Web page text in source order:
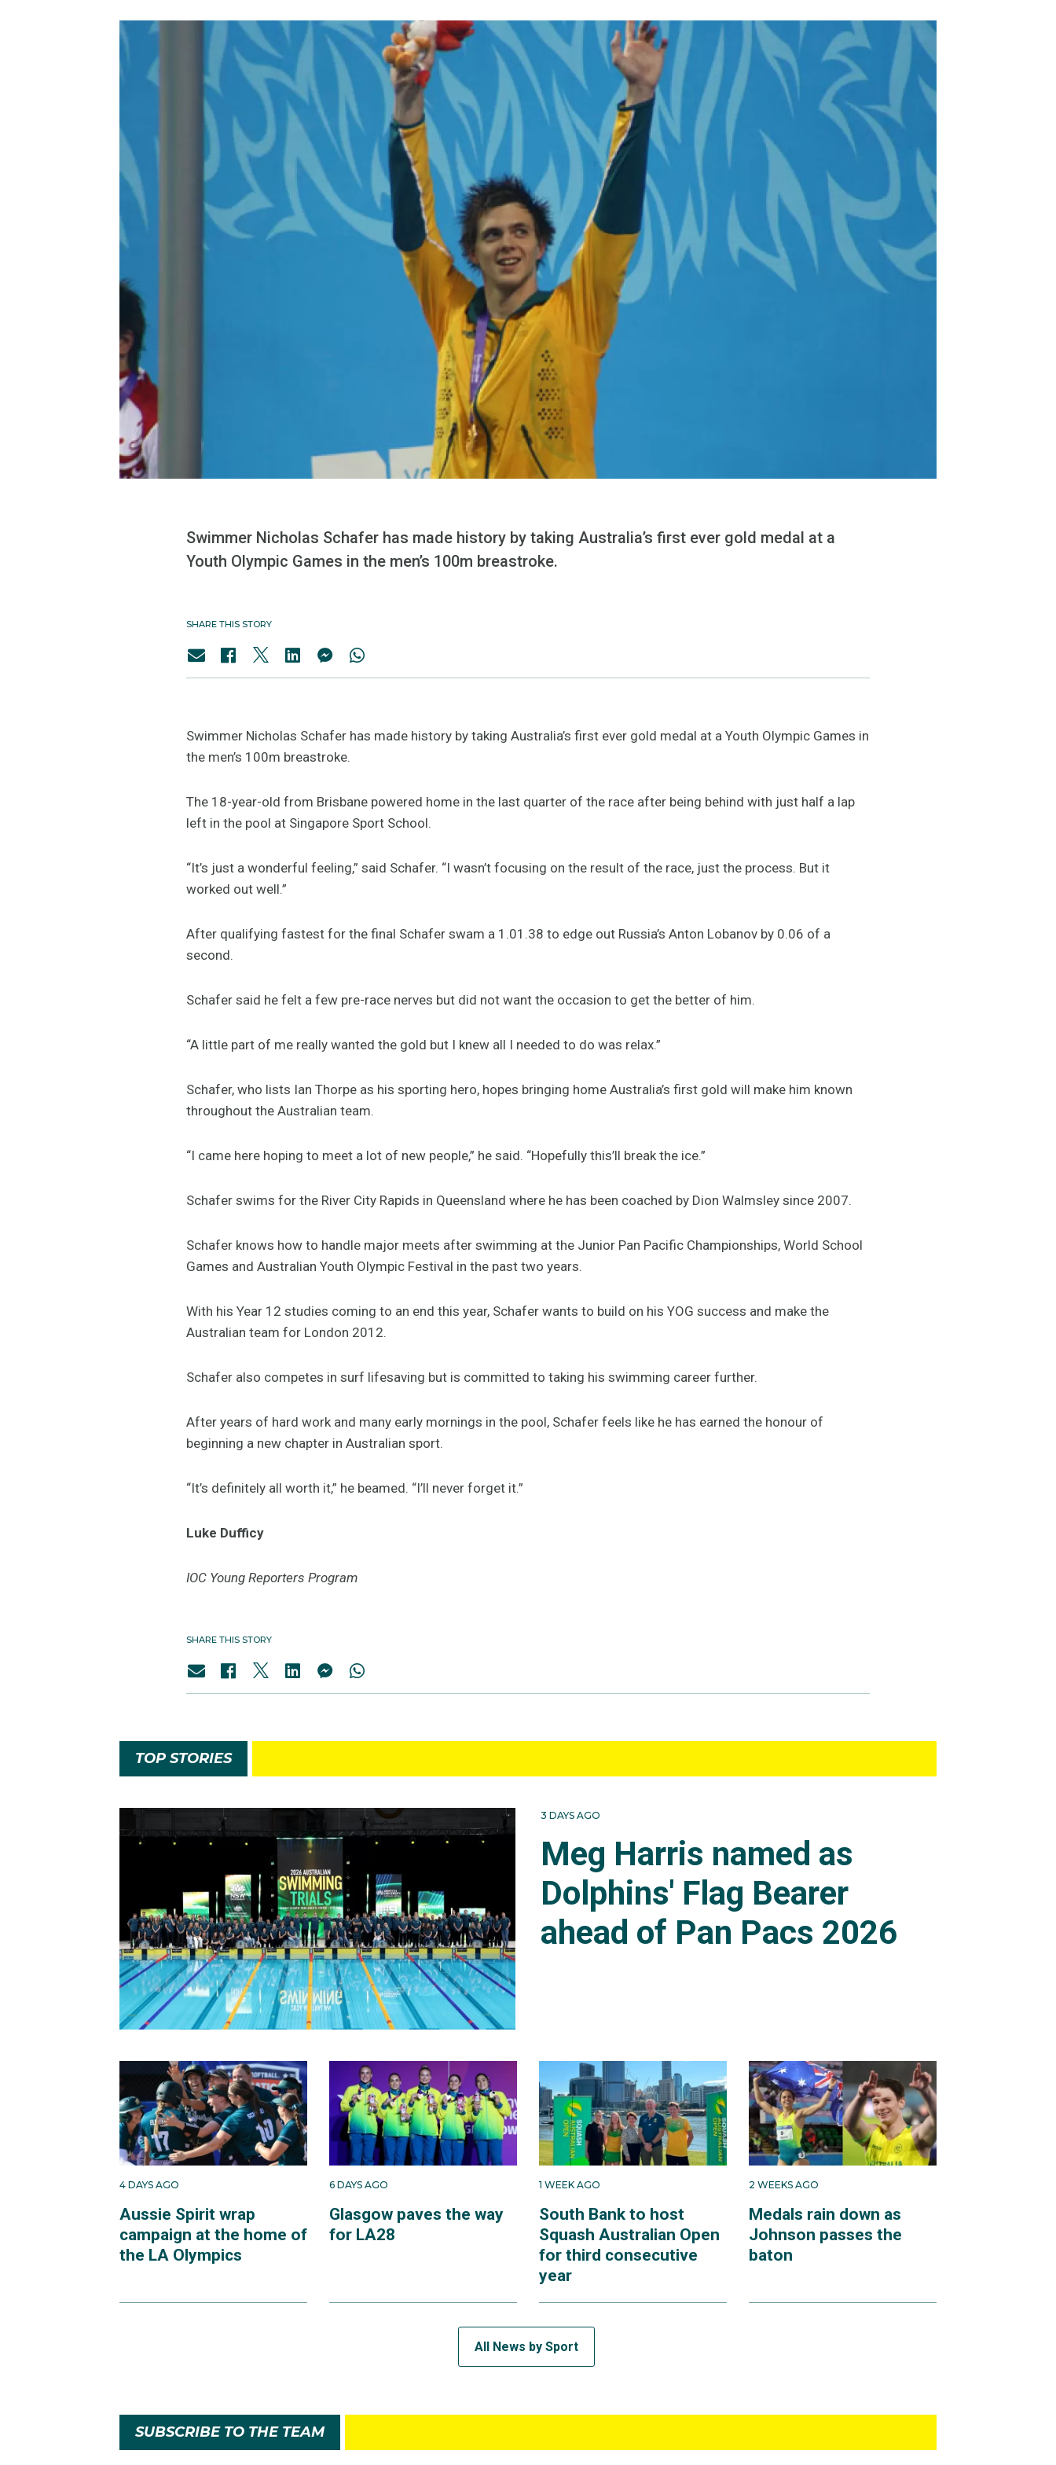
Swimmer Nicholas Schafer has made history by taking Australia’s first ever gold medal at a
Youth Olympic Games in the men’s 100m breastroke.
SHARE THIS STORY
Swimmer Nicholas Schafer has made history by taking Australia’s first ever gold medal at a Youth Olympic Games in
the men’s 100m breastroke.
The 18-year-old from Brisbane powered home in the last quarter of the race after being behind with just half a lap
left in the pool at Singapore Sport School.
“It’s just a wonderful feeling,” said Schafer. “I wasn’t focusing on the result of the race, just the process. But it
worked out well.”
After qualifying fastest for the final Schafer swam a 1.01.38 to edge out Russia’s Anton Lobanov by 0.06 of a
second.
Schafer said he felt a few pre-race nerves but did not want the occasion to get the better of him.
“A little part of me really wanted the gold but I knew all I needed to do was relax.”
Schafer, who lists Ian Thorpe as his sporting hero, hopes bringing home Australia’s first gold will make him known
throughout the Australian team.
“I came here hoping to meet a lot of new people,” he said. “Hopefully this’ll break the ice.”
Schafer swims for the River City Rapids in Queensland where he has been coached by Dion Walmsley since 2007.
Schafer knows how to handle major meets after swimming at the Junior Pan Pacific Championships, World School
Games and Australian Youth Olympic Festival in the past two years.
With his Year 12 studies coming to an end this year, Schafer wants to build on his YOG success and make the
Australian team for London 2012.
Schafer also competes in surf lifesaving but is committed to taking his swimming career further.
After years of hard work and many early mornings in the pool, Schafer feels like he has earned the honour of
beginning a new chapter in Australian sport.
“It’s definitely all worth it,” he beamed. “I’ll never forget it.”
Luke Dufficy
IOC Young Reporters Program
SHARE THIS STORY
TOP STORIES
3 DAYS AGO
Meg Harris named as
Dolphins' Flag Bearer
ahead of Pan Pacs 2026
4 DAYS AGO
Aussie Spirit wrap
campaign at the home of
the LA Olympics
6 DAYS AGO
Glasgow paves the way
for LA28
1 WEEK AGO
South Bank to host
Squash Australian Open
for third consecutive
year
2 WEEKS AGO
Medals rain down as
Johnson passes the
baton
All News by Sport
SUBSCRIBE TO THE TEAM